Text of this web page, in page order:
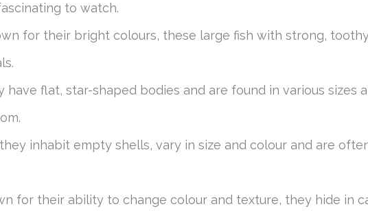
to watch.
for their bright colours, these large fish with strong,
have flat, star-shaped bodies and are found in various sizes
inhabit empty shells, vary in size and colour and are
for their ability to change colour and texture, they hide in